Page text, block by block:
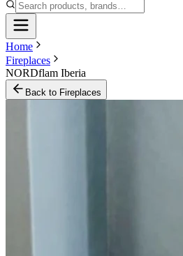
Home
Fireplaces
NORDflam Iberia
Back to Fireplaces